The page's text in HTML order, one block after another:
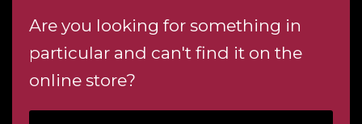
Are you looking for something in
particular and can't find it on the
online store?